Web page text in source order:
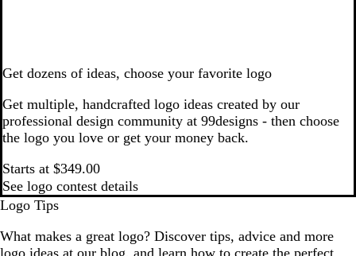
Get dozens of ideas, choose your favorite logo
Get multiple, handcrafted logo ideas created by our
professional design community at 99designs - then choose
the logo you love or get your money back.
Starts at $349.00
See logo contest details
Logo Tips
What makes a great logo? Discover tips, advice and more